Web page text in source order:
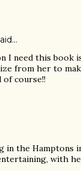
I need this book
from her to
course!!
in the Hamptons
with